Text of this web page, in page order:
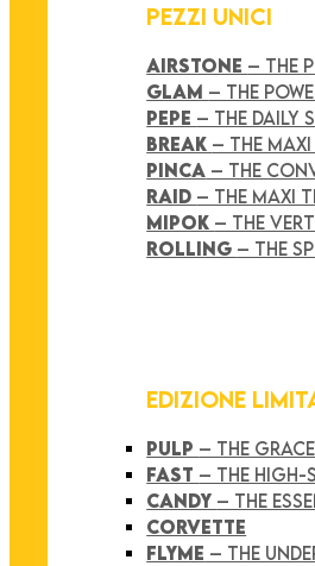
PEZZI UNICI
AIRSTONE – THE
GLAM – THE
PEPE – THE DAILY
BREAK – THE MAXI
PINCA – THE
RAID – THE MAXI
MIPOK – THE
ROLLING – THE
EDIZIONE
PULP – THE
FAST – THE HIGH-
CANDY – THE
CORVETTE
FLYME – THE